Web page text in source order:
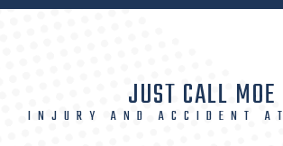
JUST CALL MOE
INJURY AND ACCIDENT